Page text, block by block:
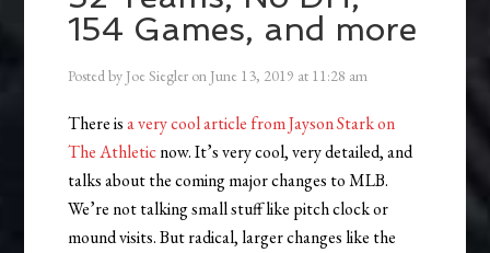
154 Games, and more
Posted by Joe Siegler on June 13, 2019 at 11:28 am
There isa very cool article from Jayson Stark on
The Athleticnow. It’s very cool, very detailed, and
talks about the coming major changes to MLB.
We’re not talking small stuff like pitch clock or
mound visits. But radical, larger changes like the